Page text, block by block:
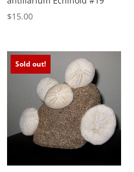
$15.00
Sold out!